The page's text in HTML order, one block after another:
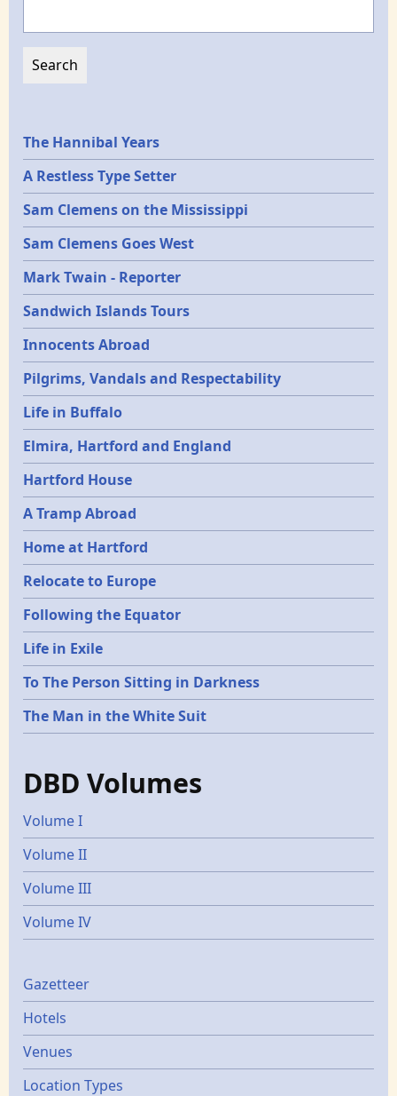
Epochs
The Hannibal Years
A Restless Type Setter
Sam Clemens on the Mississippi
Sam Clemens Goes West
Mark Twain - Reporter
Sandwich Islands Tours
Innocents Abroad
Pilgrims, Vandals and Respectability
Life in Buffalo
Elmira, Hartford and England
Hartford House
A Tramp Abroad
Home at Hartford
Relocate to Europe
Following the Equator
Life in Exile
To The Person Sitting in Darkness
The Man in the White Suit
DBD Volumes
Volume I
Volume II
Volume III
Volume IV
Gazetters
Gazetteer
Hotels
Venues
Location Types